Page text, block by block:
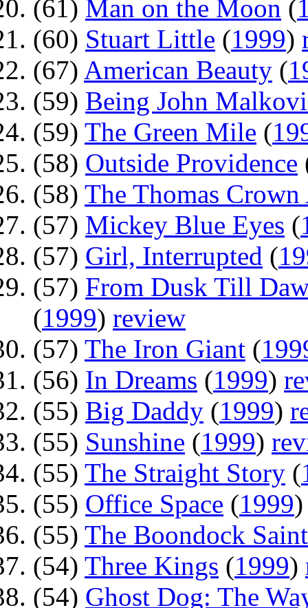
(61) Man on the Moon (
(60) Stuart Little (1999)
(67) American Beauty (
(59) Being John
(59) The Green Mile (
(58) Outside Providence
(58) The Thomas
(57) Mickey Blue Eyes (
(57) Girl, Interrupted (
(57) From Dusk Till
(1999) review
(57) The Iron Giant (
(56) In Dreams (1999)
(55) Big Daddy (1999)
(55) Sunshine (1999)
(55) The Straight Story (
(55) Office Space (1999
(55) The Boondock
(54) Three Kings (1999)
(54) Ghost Dog: The